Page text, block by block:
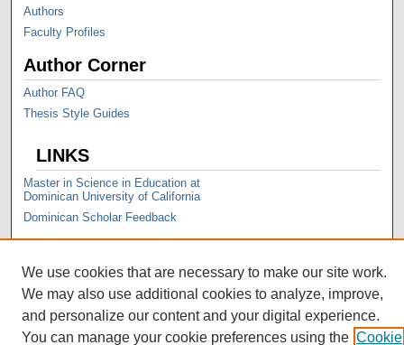
Authors
Faculty Profiles
Author Corner
Author FAQ
Thesis Style Guides
LINKS
Master in Science in Education at
Dominican University of California
Dominican Scholar Feedback
We use cookies that are necessary to make our site work.
We may also use additional cookies to analyze, improve,
and personalize our content and your digital experience.
You can manage your cookie preferences using the Cookie